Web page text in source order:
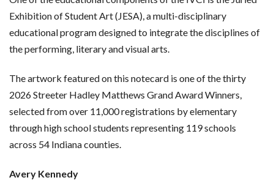
Exhibition of Student Art (JESA), a multi-disciplinary
educational program designed to integrate the disciplines of
the performing, literary and visual arts.
The artwork featured on this notecard is one of the thirty
2026 Streeter Hadley Matthews Grand Award Winners,
selected from over 11,000 registrations by elementary
through high school students representing 119 schools
across 54 Indiana counties.
Avery Kennedy